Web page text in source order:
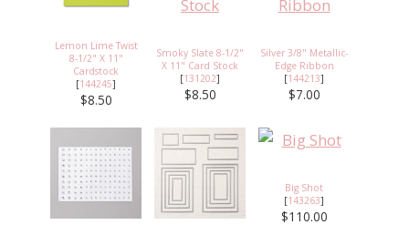
Lemon Lime Twist
8-1/2" X 11"
Cardstock
[144245]
$8.50
Smoky Slate 8-1/2"
X 11" Card Stock
[131202]
$8.50
Silver 3/8" Metallic-
Edge Ribbon
[144213]
$7.00
Big Shot
[143263]
$110.00